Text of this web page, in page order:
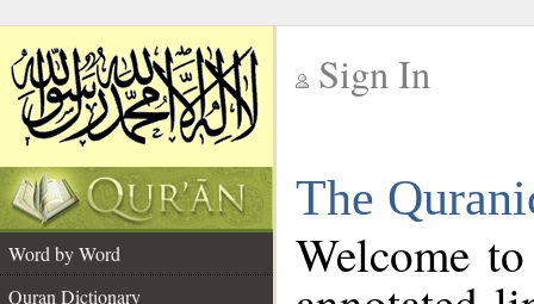
Sign In
The
Word by Word
Quran Dictionary
Welcome